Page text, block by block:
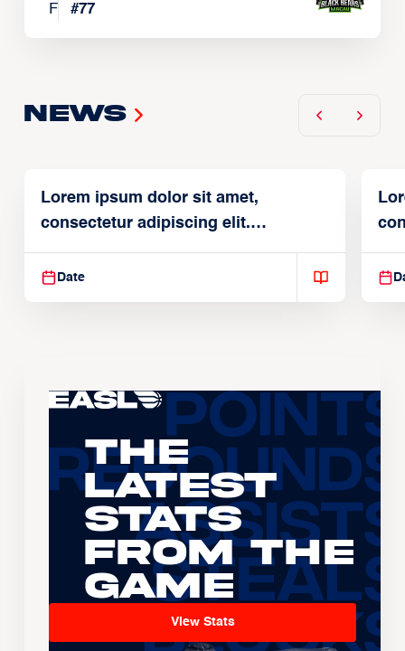
F
#77
News
Lorem ipsum dolor sit amet,
consectetur adipiscing elit.
Suspendisse varius enim in
Date
The
Latest
Stats
From the
Game
View Stats